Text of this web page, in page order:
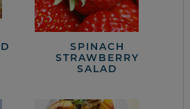
SPINACH
STRAWBERRY
SALAD